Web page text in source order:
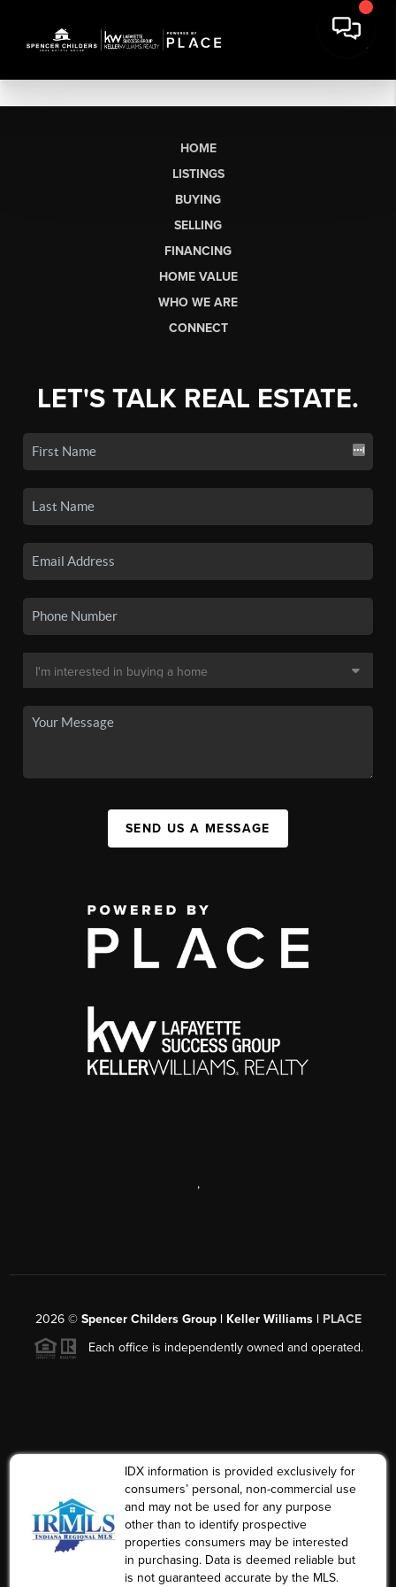
HOME
LISTINGS
BUYING
SELLING
FINANCING
HOME VALUE
WHO WE ARE
CONNECT
LET'S TALK REAL ESTATE.
SEND US A MESSAGE
,
2026© Spencer Childers Group | Keller Williams | PLACE
Each office is independently owned and operated.
IDX information is provided exclusively for
consumers’ personal, non-commercial use
and may not be used for any purpose
other than to identify prospective
properties consumers may be interested
in purchasing. Data is deemed reliable but
is not guaranteed accurate by the MLS.